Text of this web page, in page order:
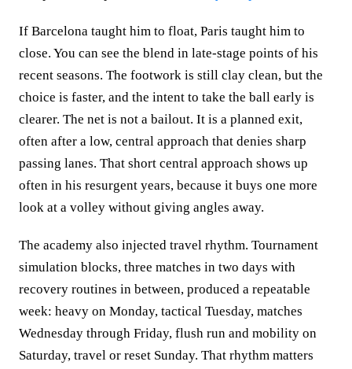
If Barcelona taught him to float, Paris taught him to
close. You can see the blend in late-stage points of his
recent seasons. The footwork is still clay clean, but the
choice is faster, and the intent to take the ball early is
clearer. The net is not a bailout. It is a planned exit,
often after a low, central approach that denies sharp
passing lanes. That short central approach shows up
often in his resurgent years, because it buys one more
look at a volley without giving angles away.
The academy also injected travel rhythm. Tournament
simulation blocks, three matches in two days with
recovery routines in between, produced a repeatable
week: heavy on Monday, tactical Tuesday, matches
Wednesday through Friday, flush run and mobility on
Saturday, travel or reset Sunday. That rhythm matters